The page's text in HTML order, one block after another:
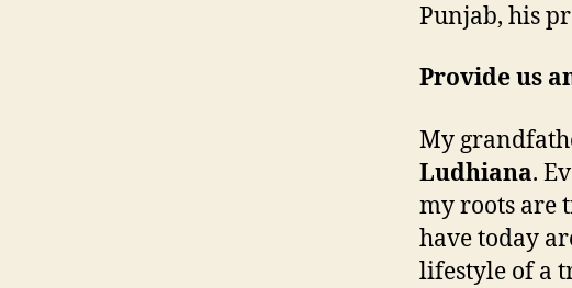
Punjab, his
Provide us
My
Ludhiana.
my roots are
have today
lifestyle of a